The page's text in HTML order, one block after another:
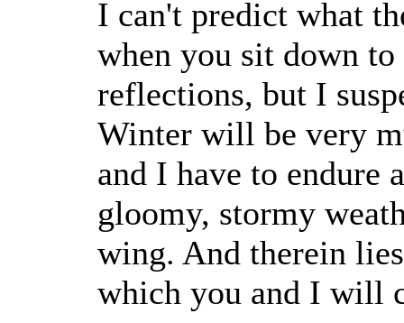
I can't predict what
when you sit down to
reflections, but I
Winter will be very
and I have to endure
gloomy, stormy
wing. And therein
which you and I will